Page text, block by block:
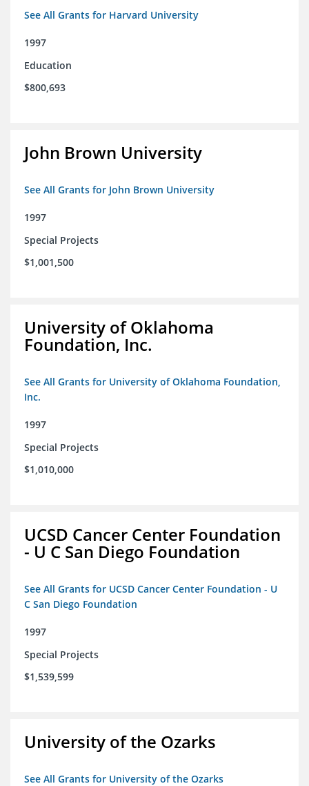
See All Grants for Harvard University
1997
Education
$800,693
John Brown University
See All Grants for John Brown University
1997
Special Projects
$1,001,500
University of Oklahoma
Foundation, Inc.
See All Grants for University of Oklahoma Foundation,
Inc.
1997
Special Projects
$1,010,000
UCSD Cancer Center Foundation
- U C San Diego Foundation
See All Grants for UCSD Cancer Center Foundation - U
C San Diego Foundation
1997
Special Projects
$1,539,599
University of the Ozarks
See All Grants for University of the Ozarks